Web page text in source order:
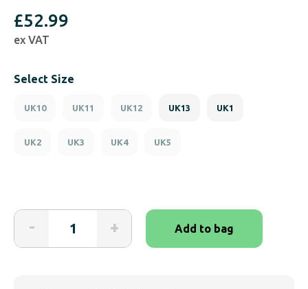
£52.99
ex VAT
Select Size
UK10 UK11 UK12 UK13 UK1
UK2 UK3 UK4 UK5
-
Shoes
Excursion
+ Add to bag